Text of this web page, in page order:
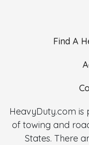
Find A
HeavyDuty.com
of towing and
States. There